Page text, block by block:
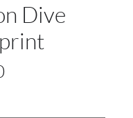
Dive